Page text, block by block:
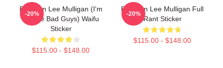
Brennan Lee Mulligan (I'm
All The Bad Guys) Waifu
Sticker
$115.00 - $148.00
-20%
Brennan Lee Mulligan Full
Rant Sticker
$115.00 - $148.00
-20%